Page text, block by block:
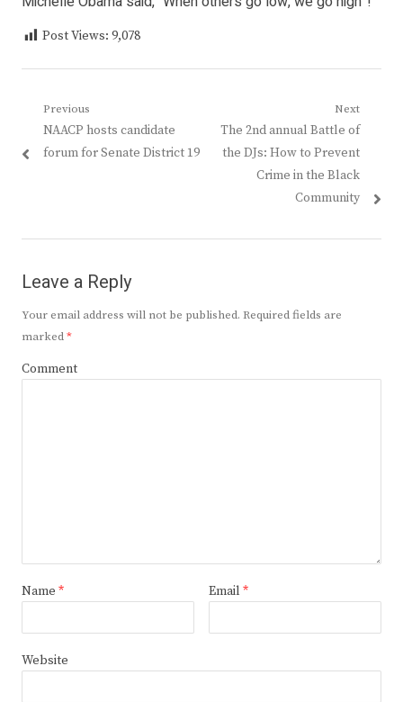
Post Views: 9,078
Post
navigation
Previous
Previous
post:
NAACP hosts candidate
forum for Senate District 19
Next
Next
post:
The 2nd annual Battle of
the DJs: How to Prevent
Crime in the Black
Community
Leave a Reply
Your email address will not be published. Required fields are
marked*
Comment
Name * Email *
Website